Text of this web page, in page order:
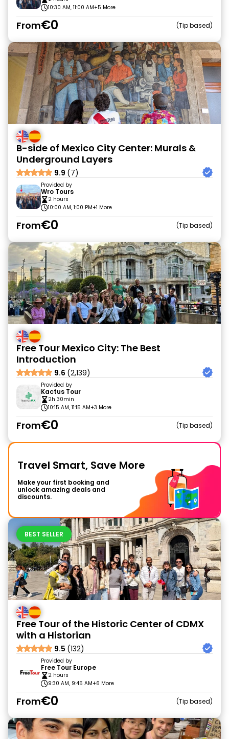
10:30 AM, 11:00 AM+5 More
From€0 Tip based
B-side of Mexico City Center: Murals &
Underground Layers
9.9 (7)
Provided by
Wro Tours
2 hours
10:00 AM, 1:00 PM+1 More
From€0 Tip based
Free Tour Mexico City: The Best
Introduction
9.6 (2,139)
Provided by
Kactus Tour
2h 30min
10:15 AM, 11:15 AM+3 More
From€0 Tip based
Travel Smart, Save More
Make your first booking and
unlock amazing deals and
discounts.
BEST SELLER
Free Tour of the Historic Center of CDMX
with a Historian
9.5 (132)
Provided by
Free Tour Europe
2 hours
9:30 AM, 9:45 AM+6 More
From€0 Tip based